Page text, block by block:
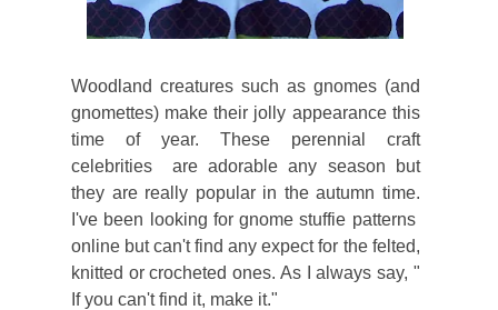
Woodland creatures such as gnomes (and
gnomettes) make their jolly appearance this
time of year. These perennial craft
celebrities are adorable any season but
they are really popular in the autumn time.
I've been looking for gnome stuffie patterns
online but can't find any expect for the felted,
knitted or crocheted ones. As I always say, "
If you can't find it, make it."